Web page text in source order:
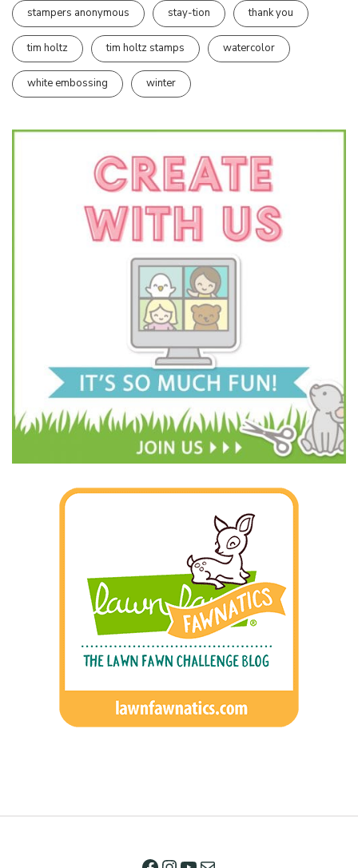
stampers anonymous stay-tion thank you
tim holtz tim holtz stamps watercolor
white embossing winter